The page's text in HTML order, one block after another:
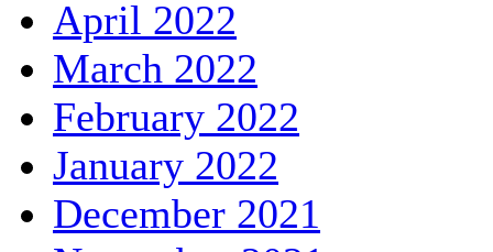
April 2022
March 2022
February 2022
January 2022
December 2021